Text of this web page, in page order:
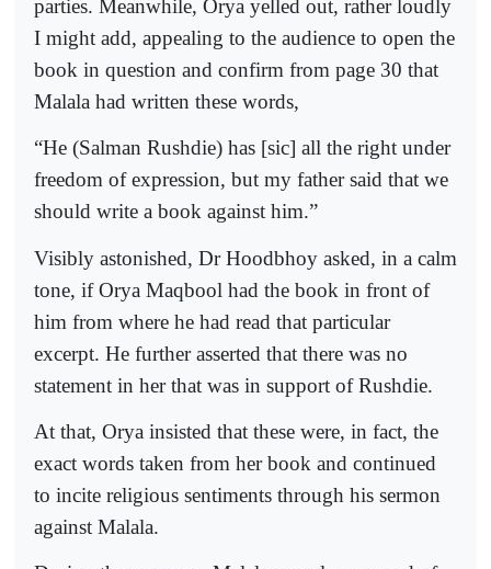
parties. Meanwhile, Orya yelled out, rather loudly
I might add, appealing to the audience to open the
book in question and confirm from page 30 that
Malala had written these words,
“He (Salman Rushdie) has [sic] all the right under
freedom of expression, but my father said that we
should write a book against him.”
Visibly astonished, Dr Hoodbhoy asked, in a calm
tone, if Orya Maqbool had the book in front of
him from where he had read that particular
excerpt. He further asserted that there was no
statement in her that was in support of Rushdie.
At that, Orya insisted that these were, in fact, the
exact words taken from her book and continued
to incite religious sentiments through his sermon
against Malala.